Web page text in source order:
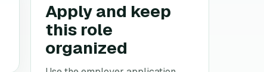
Apply and keep
this role
organized